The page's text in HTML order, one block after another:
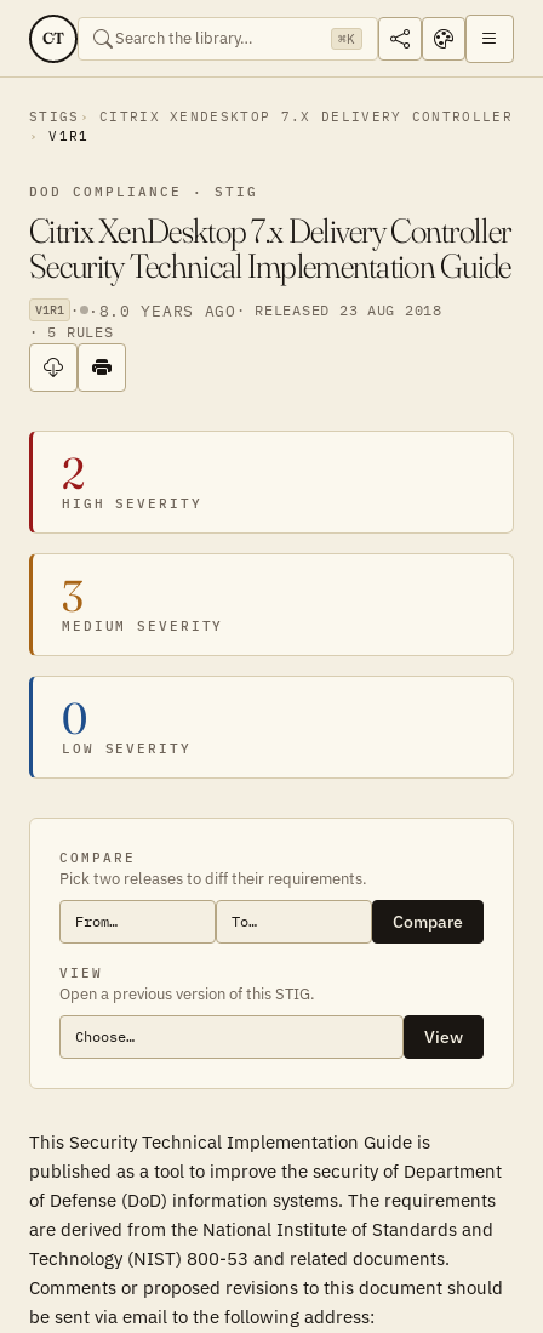
CT ⌘K
STIGS
CITRIX XENDESKTOP 7.X DELIVERY CONTROLLER
V1R1
DOD COMPLIANCE · STIG
Citrix XenDesktop 7.x Delivery Controller
Security Technical Implementation Guide
V1R1 · · 8.0 YEARS AGO · RELEASED 23 AUG 2018
· 5 RULES
2
HIGH SEVERITY
3
MEDIUM SEVERITY
0
LOW SEVERITY
COMPARE
Pick two releases to diff their requirements.
Compare
VIEW
Open a previous version of this STIG.
View
This Security Technical Implementation Guide is
published as a tool to improve the security of Department
of Defense (DoD) information systems. The requirements
are derived from the National Institute of Standards and
Technology (NIST) 800-53 and related documents.
Comments or proposed revisions to this document should
be sent via email to the following address: